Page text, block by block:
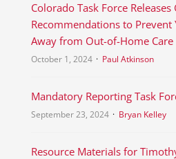
Colorado Task Force
Recommendations to
Away from Out-of-Home Care
October 1, 2024 Paul Atkinson
Mandatory Reporting Task
September 23, 2024 Bryan Kelley
Resource Materials for